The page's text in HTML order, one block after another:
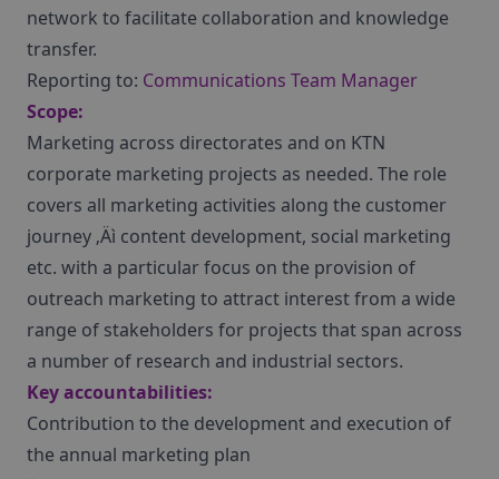
network to facilitate collaboration and knowledge
transfer.
Reporting to: Communications Team Manager
Scope:
Marketing across directorates and on KTN
corporate marketing projects as needed. The role
covers all marketing activities along the customer
journey ‚Äì content development, social marketing
etc. with a particular focus on the provision of
outreach marketing to attract interest from a wide
range of stakeholders for projects that span across
a number of research and industrial sectors.
Key accountabilities:
Contribution to the development and execution of
the annual marketing plan